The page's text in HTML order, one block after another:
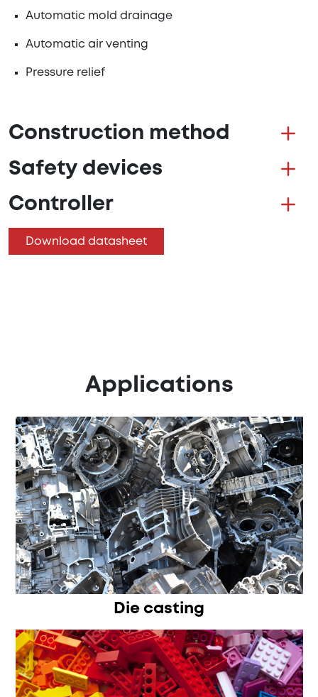
Automatic mold drainage
Automatic air venting
Pressure relief
Construction method
Safety devices
Controller
Download datasheet
Applications
Die casting